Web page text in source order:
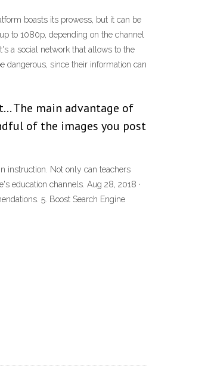
boasts its prowess, but it can be
to 1080p, depending on the channel
a social network that allows to the
dangerous, since their information can
The main advantage of
of the images you post
instruction. Not only can teachers
education channels. Aug 28, 2018 ·
5. Boost Search Engine